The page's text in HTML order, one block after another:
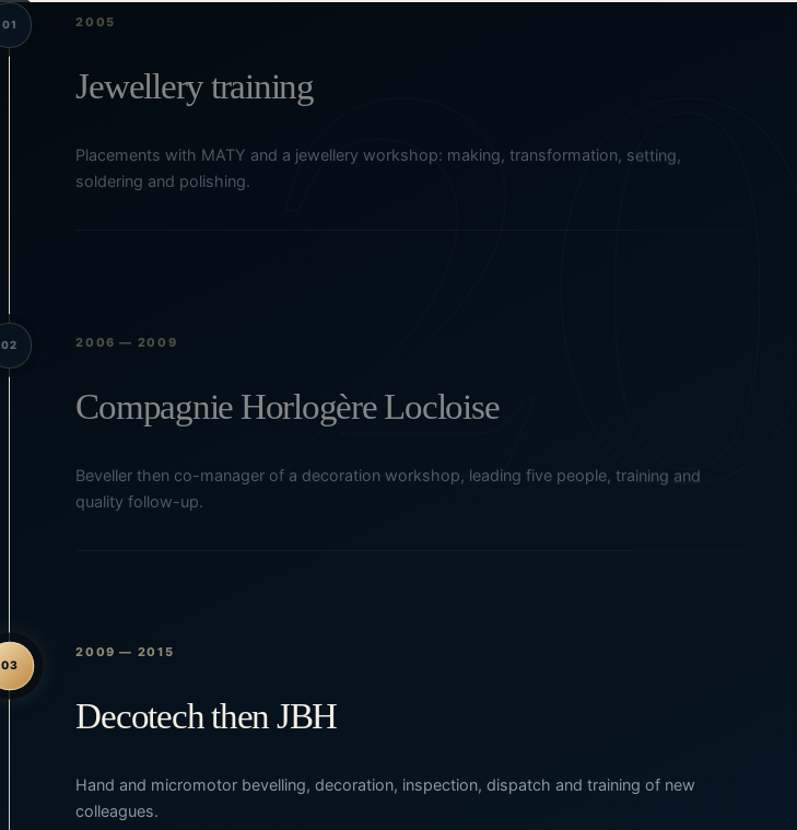
01 2005
Jewellery training
Placements with MATY and a jewellery workshop: making, transformation, setting,
soldering and polishing.
02 2006 — 2009
Compagnie Horlogère Locloise
Beveller then co-manager of a decoration workshop, leading five people, training and
quality follow-up.
03
2009 — 2015
Decotech then JBH
Hand and micromotor bevelling, decoration, inspection, dispatch and training of new
colleagues.